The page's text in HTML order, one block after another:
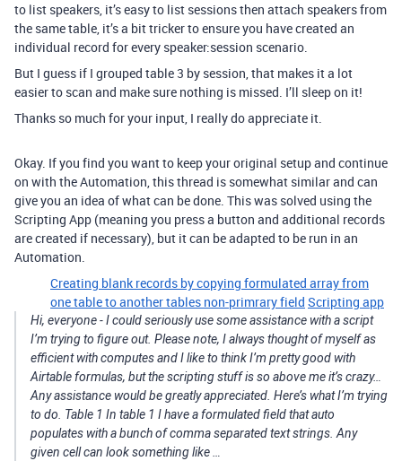
to list speakers, it’s easy to list sessions then attach speakers from
the same table, it’s a bit tricker to ensure you have created an
individual record for every speaker:session scenario.
But I guess if I grouped table 3 by session, that makes it a lot
easier to scan and make sure nothing is missed. I’ll sleep on it!
Thanks so much for your input, I really do appreciate it.
Okay. If you find you want to keep your original setup and continue
on with the Automation, this thread is somewhat similar and can
give you an idea of what can be done. This was solved using the
Scripting App (meaning you press a button and additional records
are created if necessary), but it can be adapted to be run in an
Automation.
Creating blank records by copying formulated array from
one table to another tables non-primrary field Scripting app
Hi, everyone - I could seriously use some assistance with a script
I’m trying to figure out. Please note, I always thought of myself as
efficient with computes and I like to think I’m pretty good with
Airtable formulas, but the scripting stuff is so above me it’s crazy…
Any assistance would be greatly appreciated. Here’s what I’m trying
to do. Table 1 In table 1 I have a formulated field that auto
populates with a bunch of comma separated text strings. Any
given cell can look something like …